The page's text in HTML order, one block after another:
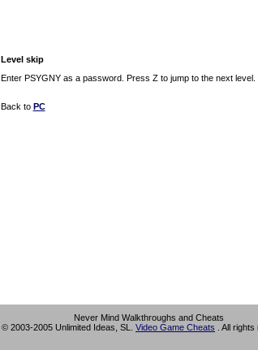
Level skip
Enter PSYGNY as a password. Press Z to jump to the next level.
Back to PC
Never Mind Walkthroughs and Cheats
© 2003-2005 Unlimited Ideas, SL. Video Game Cheats . All